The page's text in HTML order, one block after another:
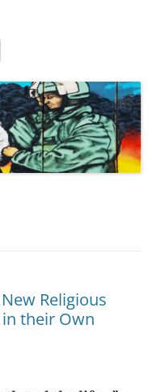
Religious
in their Own